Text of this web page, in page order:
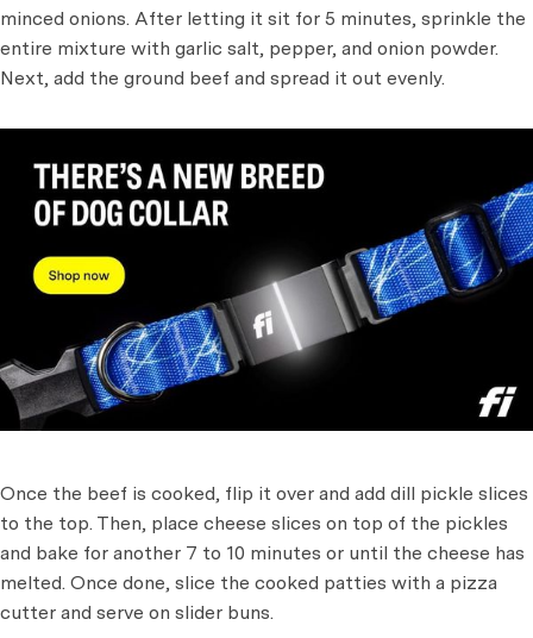
minced onions. After letting it sit for 5 minutes, sprinkle the
entire mixture with garlic salt, pepper, and onion powder.
Next, add the ground beef and spread it out evenly.
Once the beef is cooked, flip it over and add dill pickle slices
to the top. Then, place cheese slices on top of the pickles
and bake for another 7 to 10 minutes or until the cheese has
melted. Once done, slice the cooked patties with a pizza
cutter and serve on slider buns.